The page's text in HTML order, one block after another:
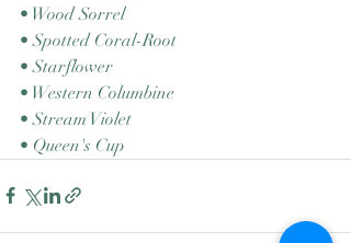
• Wood Sorrel
• Spotted Coral-Root
• Starflower
• Western Columbine
• Stream Violet
• Queen's Cup